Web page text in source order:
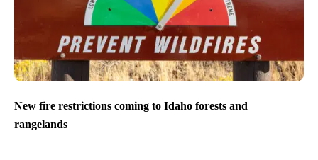
New fire restrictions coming to Idaho forests and
rangelands